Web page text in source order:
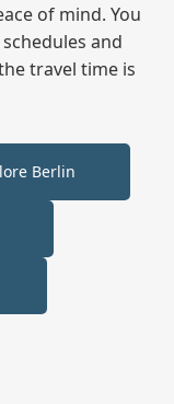
of mind. You
and
travel time is
Berlin